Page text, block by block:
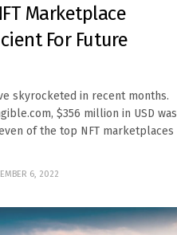
Marketplace
For Future
skyrocketed in recent months.
$356 million in USD was
of the top NFT marketplaces
6, 2022